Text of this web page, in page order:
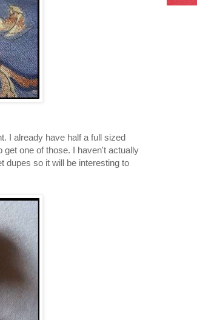
I already have half a full sized
one of those. I haven't actually
dupes so it will be interesting to